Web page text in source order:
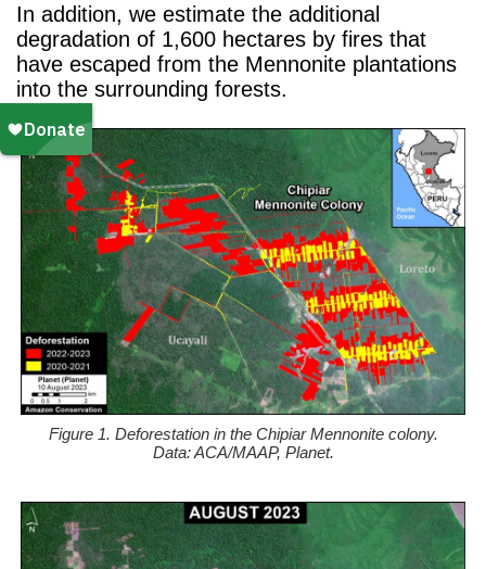
In addition, we estimate the additional
degradation of 1,600 hectares by fires that
have escaped from the Mennonite plantations
into the surrounding forests.
Figure 1. Deforestation in the Chipiar Mennonite colony.
Data: ACA/MAAP, Planet.